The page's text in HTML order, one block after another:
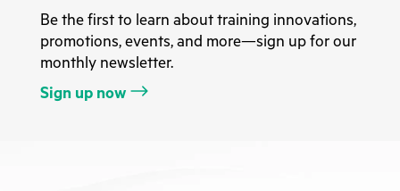
Be the first to learn about training innovations,
promotions, events, and more—sign up for our
monthly newsletter.
Sign up now